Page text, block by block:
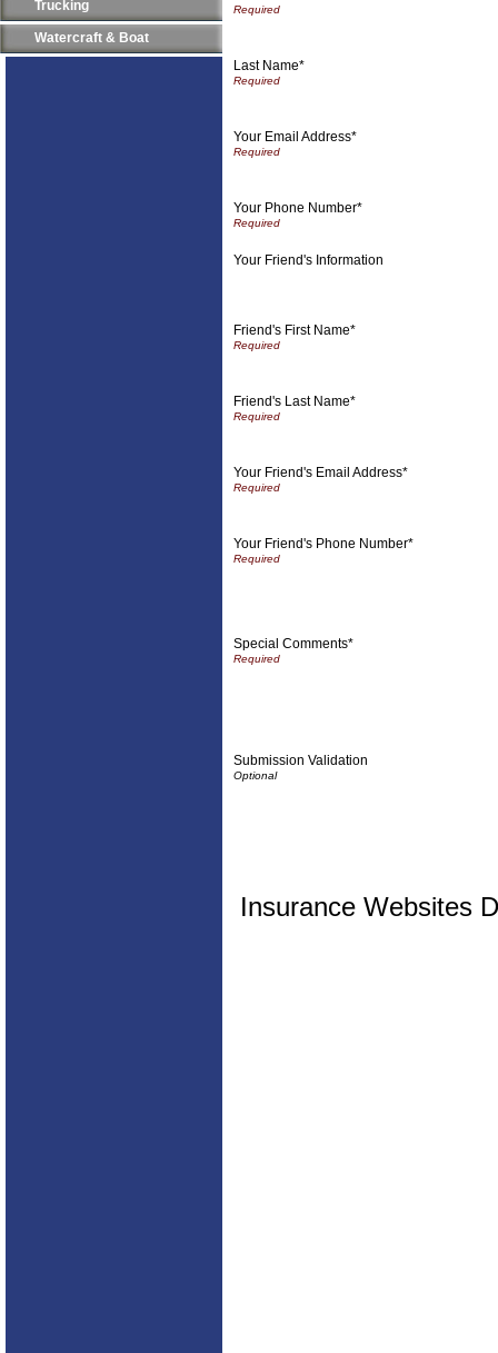
Trucking
Watercraft & Boat
Last Name*
Your Email Address*
Your Phone Number*
Your Friend's Information
Friend's First Name*
Friend's Last Name*
Your Friend's Email Address*
Your Friend's Phone Number*
Special Comments*
Submission Validation
Insurance Websites